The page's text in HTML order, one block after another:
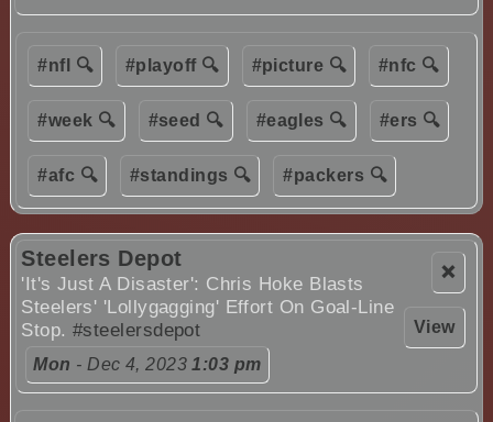
#nfl 🔍 #playoff 🔍 #picture 🔍 #nfc 🔍
#week 🔍 #seed 🔍 #eagles 🔍 #ers 🔍
#afc 🔍 #standings 🔍 #packers 🔍
❌
View
Steelers Depot
'It's Just A Disaster': Chris Hoke Blasts
Steelers' 'Lollygagging' Effort On Goal-Line
Stop.#steelersdepot
Mon - Dec 4, 20231:03 pm